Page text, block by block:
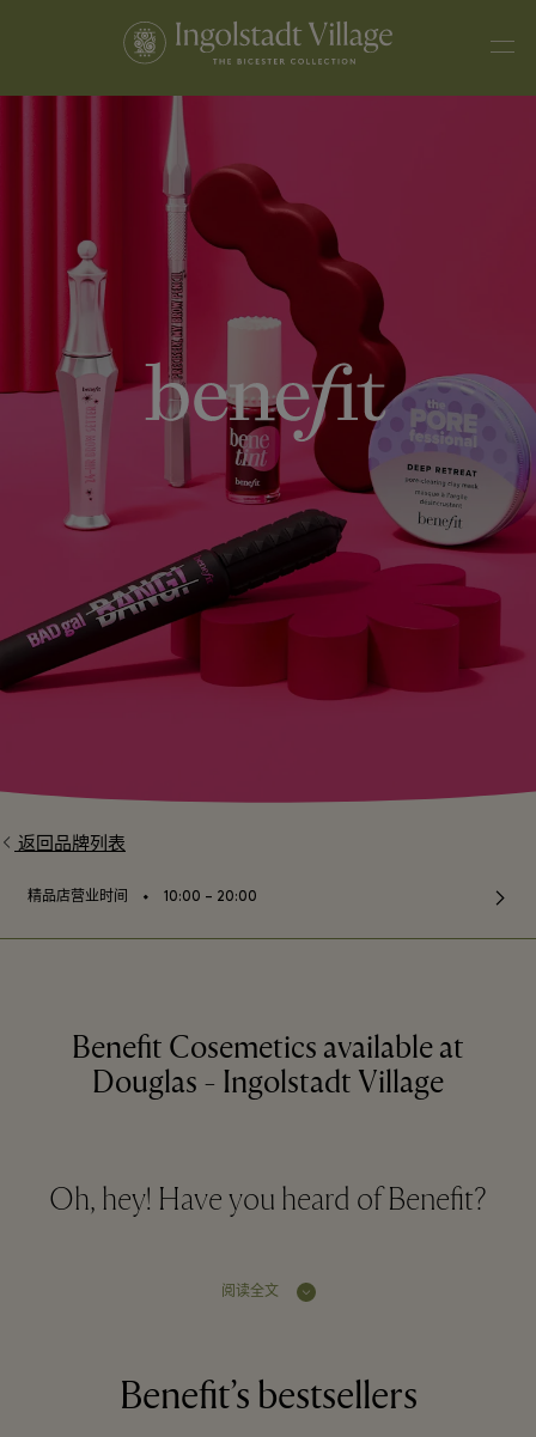
返回品牌列表
精品店营业时间 ⬩ 10:00 – 20:00
Benefit Cosemetics available at
Douglas - Ingolstadt Village
Oh, hey! Have you heard of Benefit?
阅读全文
Benefit’s bestsellers